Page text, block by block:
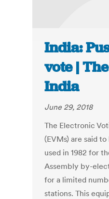
India:
vote |
India
June 29, 2018
The Electronic
(EVMs) are said
used in 1982 for
Assembly by-
for a limited
stations. This